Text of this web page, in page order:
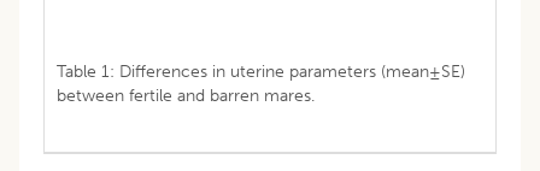
Table 1: Differences in uterine parameters (mean±SE)
between fertile and barren mares.